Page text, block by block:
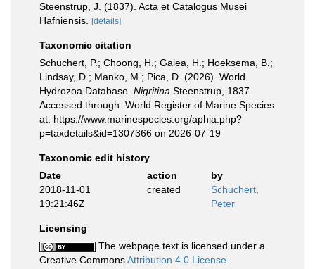
Steenstrup, J. (1837). Acta et Catalogus Musei
Hafniensis.
[details]
Taxonomic citation
Schuchert, P.; Choong, H.; Galea, H.; Hoeksema, B.;
Lindsay, D.; Manko, M.; Pica, D. (2026). World
Hydrozoa Database. Nigritina Steenstrup, 1837.
Accessed through: World Register of Marine Species
at: https://www.marinespecies.org/aphia.php?
p=taxdetails&id=1307366 on 2026-07-19
Taxonomic edit history
Date
action
by
2018-11-01
19:21:46Z
created
Schuchert,
Peter
Licensing
The webpage text is licensed under a
Creative CommonsAttribution 4.0 License